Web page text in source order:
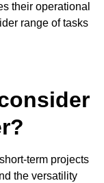
their operational
range of tasks
term projects
the versatility